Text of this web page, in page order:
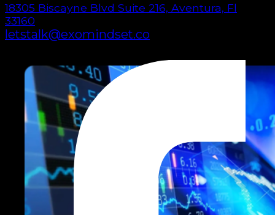
18305 Biscayne Blvd Suite 216, Aventura, Fl
33160
letstalk@exomindset.co